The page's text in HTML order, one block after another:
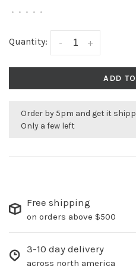
• • • • •
Quantity: +
-
ADD
Order by 5pm and get it
Only a few left
Free shipping
on orders above $500
3-10 day delivery
across north america